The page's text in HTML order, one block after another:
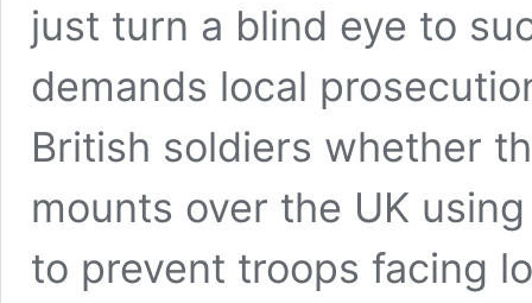
just turn a blind eye to
demands local
British soldiers whether
mounts over the UK
to prevent troops facing